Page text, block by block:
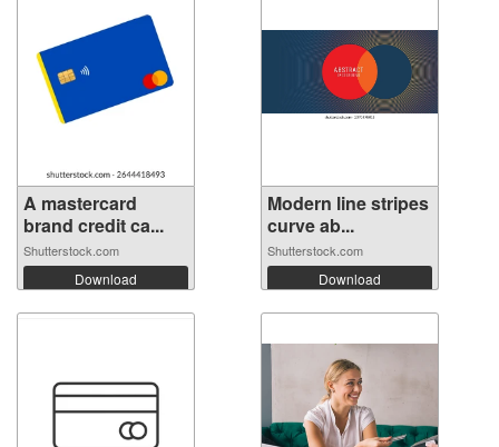
A mastercard
brand credit ca...
Shutterstock.com
Download
Modern line stripes
curve ab...
Shutterstock.com
Download